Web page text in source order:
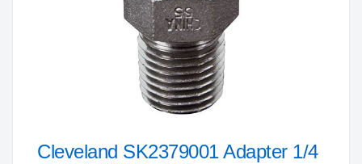
Skip
Cleveland SK2379001 Adapter 1/4